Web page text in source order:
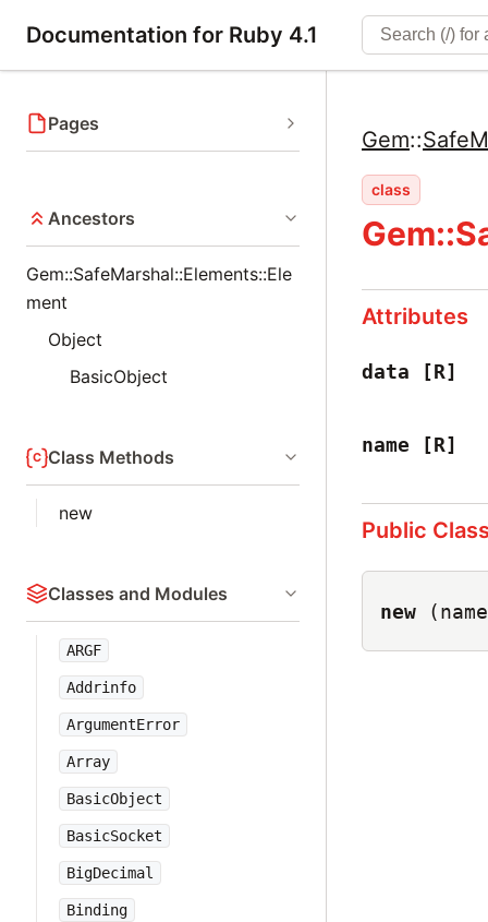
Documentation for Ruby 4.1
Pages
Ancestors
Gem::SafeMarshal::Elements::Ele
ment
Object
BasicObject
Class Methods
new
Classes and Modules
ARGF
Addrinfo
ArgumentError
Array
BasicObject
BasicSocket
BigDecimal
Binding
Gem::
class
Attributes
data [R]
name [R]
Public
new